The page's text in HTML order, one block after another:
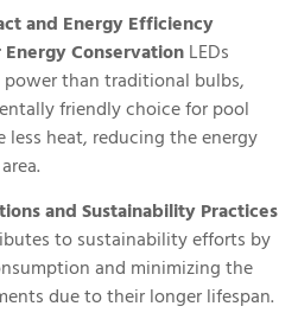
and Energy Efficiency
ConservationLEDs
than traditional bulbs,
friendly choice for pool
heat, reducing the energy
and Sustainability Practices
to sustainability efforts by
and minimizing the
due to their longer lifespan.